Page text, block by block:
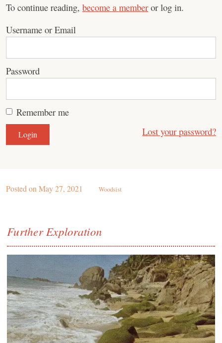
To continue reading, become a member or log in.
Username or Email
Password
Remember me
Lost your password?
Posted on May 27, 2021 Woodsist
Further Exploration